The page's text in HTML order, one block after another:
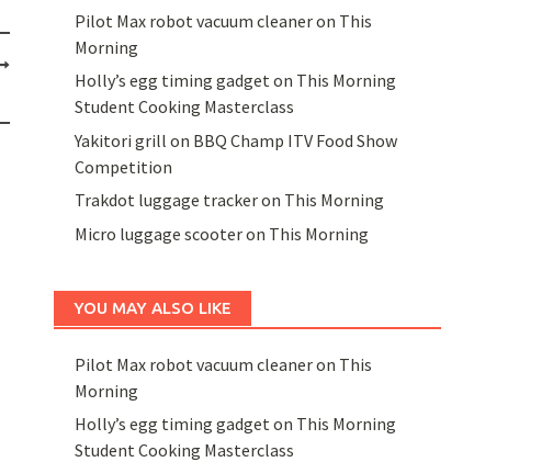
Pilot Max robot vacuum cleaner on This
Morning
Holly’s egg timing gadget on This Morning
Student Cooking Masterclass
Yakitori grill on BBQ Champ ITV Food Show
Competition
Trakdot luggage tracker on This Morning
Micro luggage scooter on This Morning
YOU MAY ALSO LIKE
Pilot Max robot vacuum cleaner on This
Morning
Holly’s egg timing gadget on This Morning
Student Cooking Masterclass